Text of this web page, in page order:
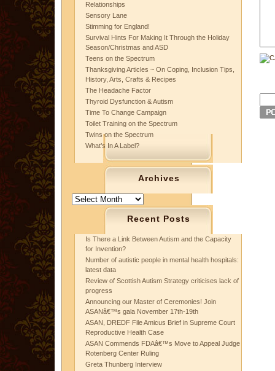
Relationships
Sensory Lane
Stimming for England!
Survival Hints For Making It Through the Holiday
Season/Christmas and ASD
Teens on the Spectrum
Thanksgiving Articles ~ On Coping, Inclusion Tips,
History, Arts, Crafts & Recipes
The Headache Factor
Thyroid Dysfunction & Autism
Time To Change Campaign
Toilet Training on the Spectrum
Twins on the Spectrum
What’s In A Label?
Archives
Archives
Recent Posts
Is There a Link Between Autism and the Capacity
for Invention?
Number of autistic people in mental health hospitals:
latest data
Review of Scottish Autism Strategy criticises lack of
progress
Announcing our Master of Ceremonies! Join
ASANâ€™s gala November 17th-19th
ASAN, DREDF File Amicus Brief in Supreme Court
Reproductive Health Case
ASAN Commends FDAâ€™s Move to Appeal Judge
Rotenberg Center Ruling
Greta Thunberg Interview